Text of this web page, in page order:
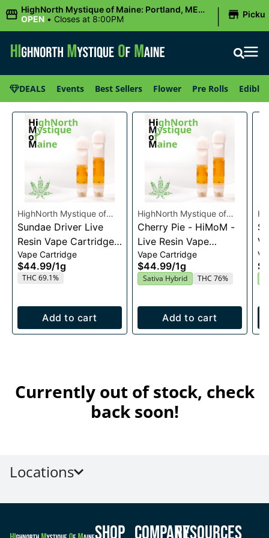
HighNorth Mystique of Maine: Portland, ME
(Congress St)
OPEN • Closes at 8:00PM |
DEALS Events Best Sellers Flower Pre Rolls Edibles
HighNorth Mystique of
Maine
Sundae Driver Live
Resin Vape Cartridge
1g
Vape Cartridge
$44.99/1g
THC 69.1%
Add to cart
HighNorth Mystique of
Maine
Cherry Pie - HiMoM -
Live Resin Vape
Cartridge 1g
Vape Cartridge
$44.99/1g
Sativa Hybrid THC 76%
Add to cart
Currently out of stock, check
back soon!
Locations